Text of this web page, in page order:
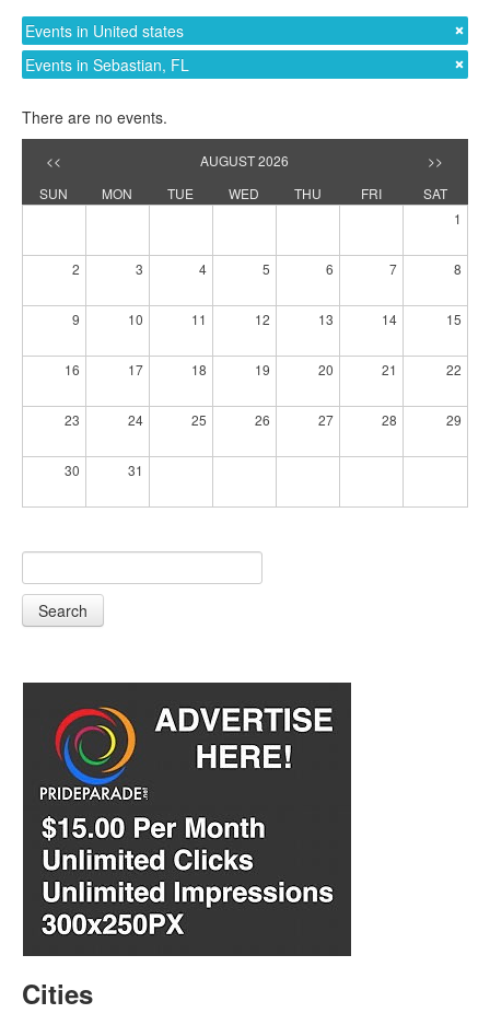
Events in United states
Events in Sebastian, FL
There are no events.
<< AUGUST 2026
>>
SUN
MON TUE WED THU FRI
SAT
1
2 3 4 5 6 7 8
9 10 11 12 13 14 15
16 17 18 19 20 21 22
23 24 25 26 27 28 29
30 31
Search
Cities